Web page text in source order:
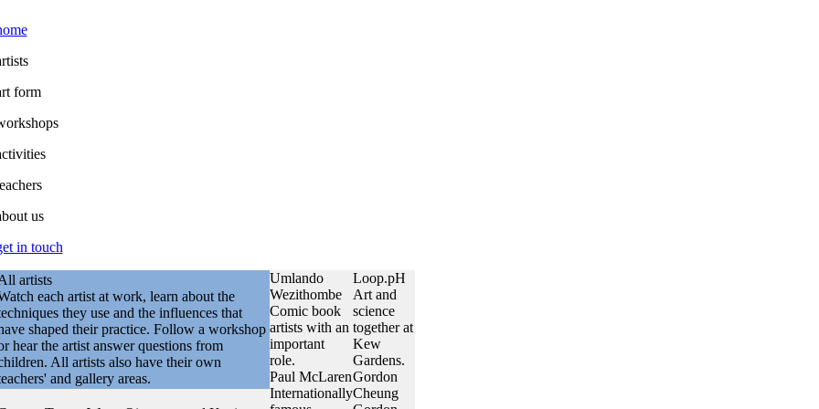
form
us
in touch
artists
each artist at work, learn about the
they use and the influences that
shaped their practice. Follow a workshop
hear the artist answer questions from
All artists also have their own
and gallery areas.
Umlando
Wezithombe
Comic book
artists with an
important
role.
Paul McLaren
Internationally
Loop.pH
Art and
science
together at
Kew
Gardens.
Gordon
Cheung